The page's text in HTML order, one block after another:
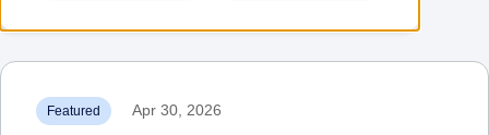
Featured Apr 30, 2026